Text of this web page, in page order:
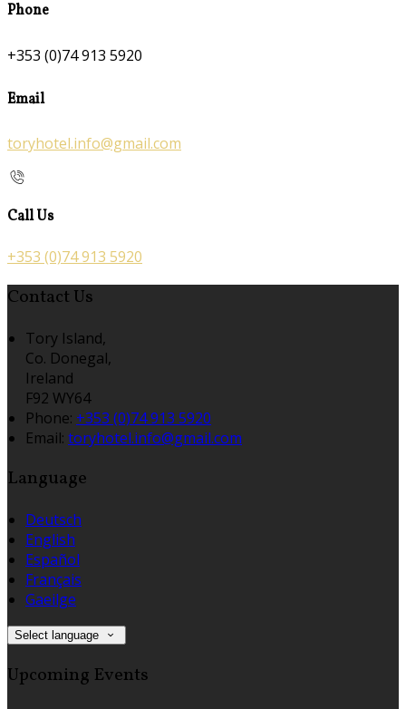
Phone
+353 (0)74 913 5920
Email
toryhotel.info@gmail.com
Call Us
+353 (0)74 913 5920
Contact Us
Tory Island,
Co. Donegal,
Ireland
F92 WY64
Phone: +353 (0)74 913 5920
Email: toryhotel.info@gmail.com
Language
Deutsch
English
Español
Français
Gaeilge
Select language
Upcoming Events